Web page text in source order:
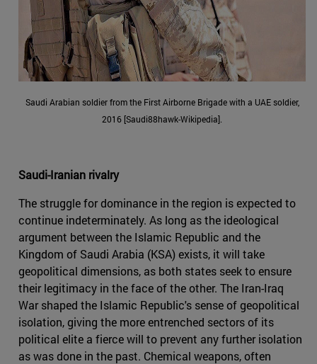
Saudi Arabian soldier from the First Airborne Brigade with a UAE soldier,
2016 [Saudi88hawk-Wikipedia].
Saudi-Iranian rivalry
The struggle for dominance in the region is expected to
continue indeterminately. As long as the ideological
argument between the Islamic Republic and the
Kingdom of Saudi Arabia (KSA) exists, it will take
geopolitical dimensions, as both states seek to ensure
their legitimacy in the face of the other. The Iran-Iraq
War shaped the Islamic Republic's sense of geopolitical
isolation, giving the more entrenched sectors of its
political elite a fierce will to prevent any further isolation
as was done in the past. Chemical weapons, often